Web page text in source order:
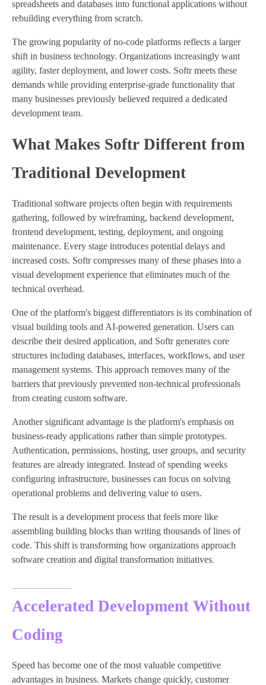
spreadsheets and databases into functional applications without
rebuilding everything from scratch.
The growing popularity of no-code platforms reflects a larger
shift in business technology. Organizations increasingly want
agility, faster deployment, and lower costs. Softr meets these
demands while providing enterprise-grade functionality that
many businesses previously believed required a dedicated
development team.
What Makes Softr Different from
Traditional Development
Traditional software projects often begin with requirements
gathering, followed by wireframing, backend development,
frontend development, testing, deployment, and ongoing
maintenance. Every stage introduces potential delays and
increased costs. Softr compresses many of these phases into a
visual development experience that eliminates much of the
technical overhead.
One of the platform's biggest differentiators is its combination of
visual building tools and AI-powered generation. Users can
describe their desired application, and Softr generates core
structures including databases, interfaces, workflows, and user
management systems. This approach removes many of the
barriers that previously prevented non-technical professionals
from creating custom software.
Another significant advantage is the platform's emphasis on
business-ready applications rather than simple prototypes.
Authentication, permissions, hosting, user groups, and security
features are already integrated. Instead of spending weeks
configuring infrastructure, businesses can focus on solving
operational problems and delivering value to users.
The result is a development process that feels more like
assembling building blocks than writing thousands of lines of
code. This shift is transforming how organizations approach
software creation and digital transformation initiatives.
Accelerated Development Without
Coding
Speed has become one of the most valuable competitive
advantages in business. Markets change quickly, customer